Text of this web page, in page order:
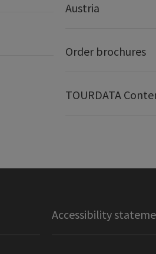
Austria
Order brochures
TOURDATA
Accessibility